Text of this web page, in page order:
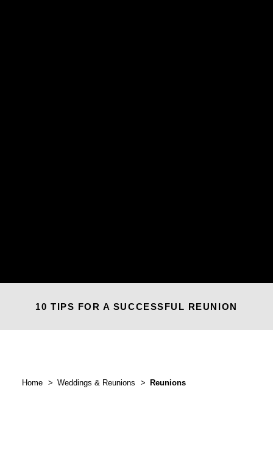
10 TIPS FOR A SUCCESSFUL REUNION
Home Weddings & Reunions Reunions